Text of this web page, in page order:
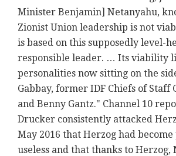
Minister Benjamin] Netanyahu,
Zionist Union leadership is not
is based on this supposedly level-
responsible leader. … Its viability
personalities now sitting on the
Gabbay, former IDF Chiefs of Staff
and Benny Gantz." Channel 10
Drucker consistently attacked
May 2016 that Herzog had
useless and that thanks to Herzog,